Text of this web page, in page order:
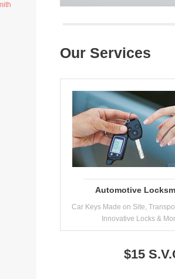
Our Services
Automotive
Car Keys Made on Site,
Innovative Locks &
$15